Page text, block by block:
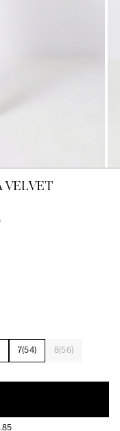
Jackets
Jackets
VELVET
7(54) 8(56)